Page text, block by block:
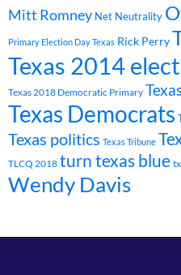
Mitt Romney Net Neutrality
Primary Election Day Texas Rick Perry
Texas 2014
Texas 2018 Democratic Primary
Texas Democrats
Texas politics Texas Tribune
TLCQ 2018 turn texas blue
Wendy Davis